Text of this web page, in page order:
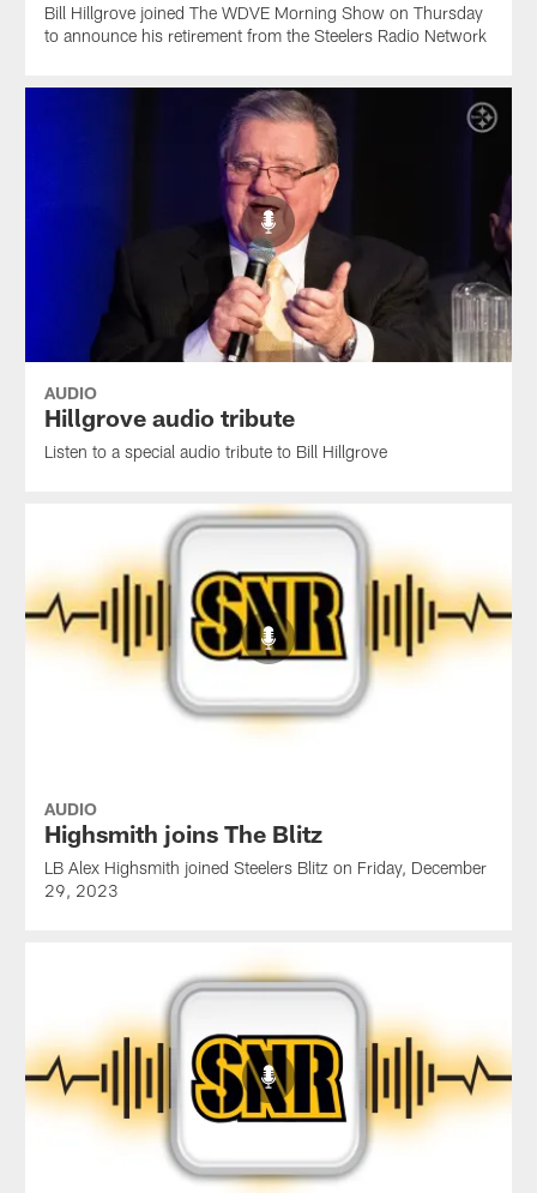
Bill Hillgrove joined The WDVE Morning Show on Thursday
to announce his retirement from the Steelers Radio Network
AUDIO
Hillgrove audio tribute
Listen to a special audio tribute to Bill Hillgrove
AUDIO
Highsmith joins The Blitz
LB Alex Highsmith joined Steelers Blitz on Friday, December
29, 2023